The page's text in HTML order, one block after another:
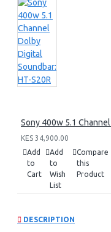
Sony 400w 5.1
KES 34,900.00
Add
to
Cart
Add
to
Wish
List
Compare
this
Product
DESCRIPTION